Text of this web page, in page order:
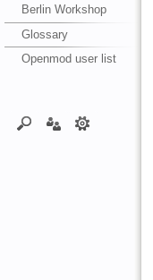
Berlin Workshop
Glossary
Openmod user list